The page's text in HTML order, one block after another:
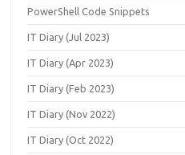
PowerShell Code Snippets
IT Diary (Jul 2023)
IT Diary (Apr 2023)
IT Diary (Feb 2023)
IT Diary (Nov 2022)
IT Diary (Oct 2022)